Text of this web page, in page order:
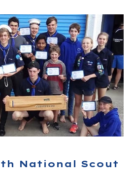
National Scout